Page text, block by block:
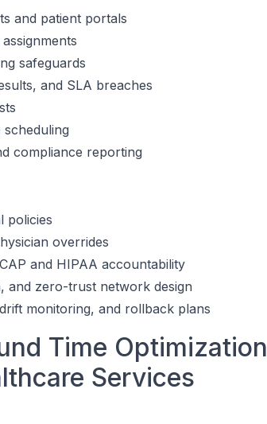
and patient portals
safeguards
and SLA breaches
compliance reporting
policies
overrides
and HIPAA accountability
and zero-trust network design
monitoring, and rollback plans
Time Optimization
Services